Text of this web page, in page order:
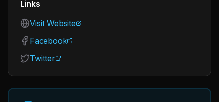
Links
Visit Website
Facebook
Twitter